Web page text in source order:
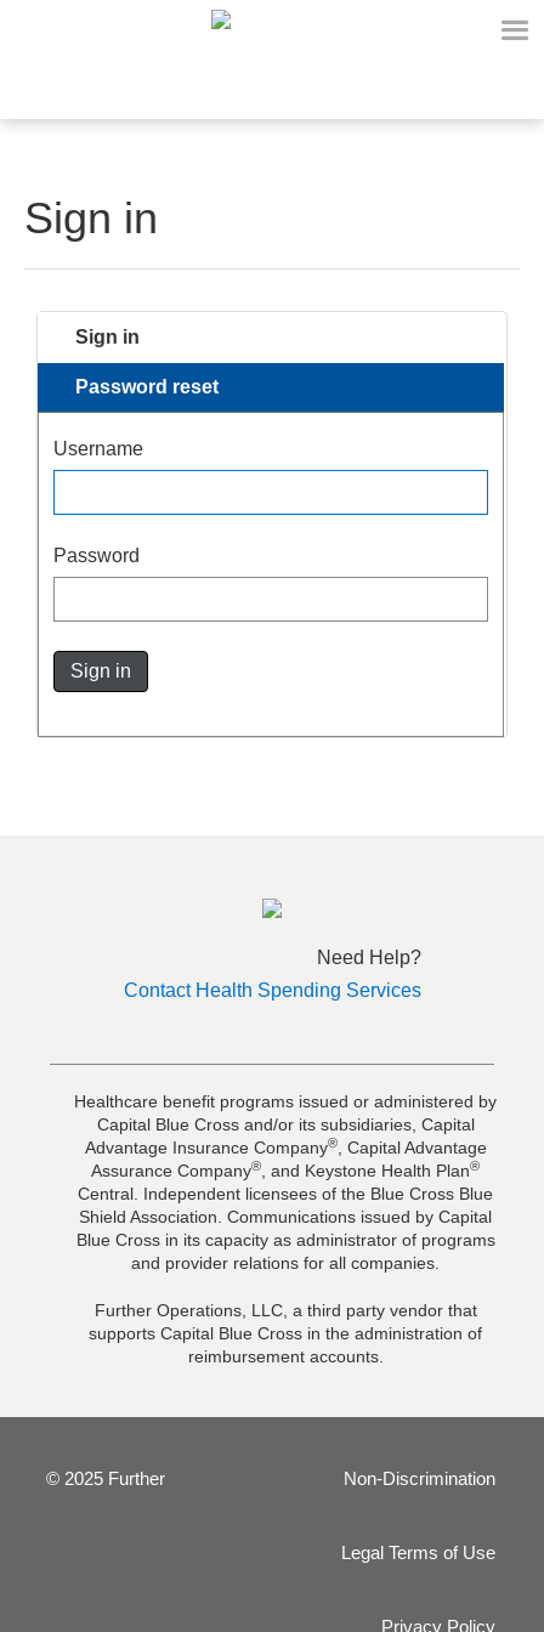
Sign in
Sign in
Password reset
Username
Password
Sign in
Need Help?
Contact Health Spending Services
Healthcare benefit programs issued or administered by
Capital Blue Cross and/or its subsidiaries, Capital
Advantage Insurance Company®, Capital Advantage
Assurance Company® , and Keystone Health Plan®
Central. Independent licensees of the Blue Cross Blue
Shield Association. Communications issued by Capital
Blue Cross in its capacity as administrator of programs
and provider relations for all companies.
Further Operations, LLC, a third party vendor that
supports Capital Blue Cross in the administration of
reimbursement accounts.
© 2025 Further Non-Discrimination
Legal Terms of Use
Privacy Policy